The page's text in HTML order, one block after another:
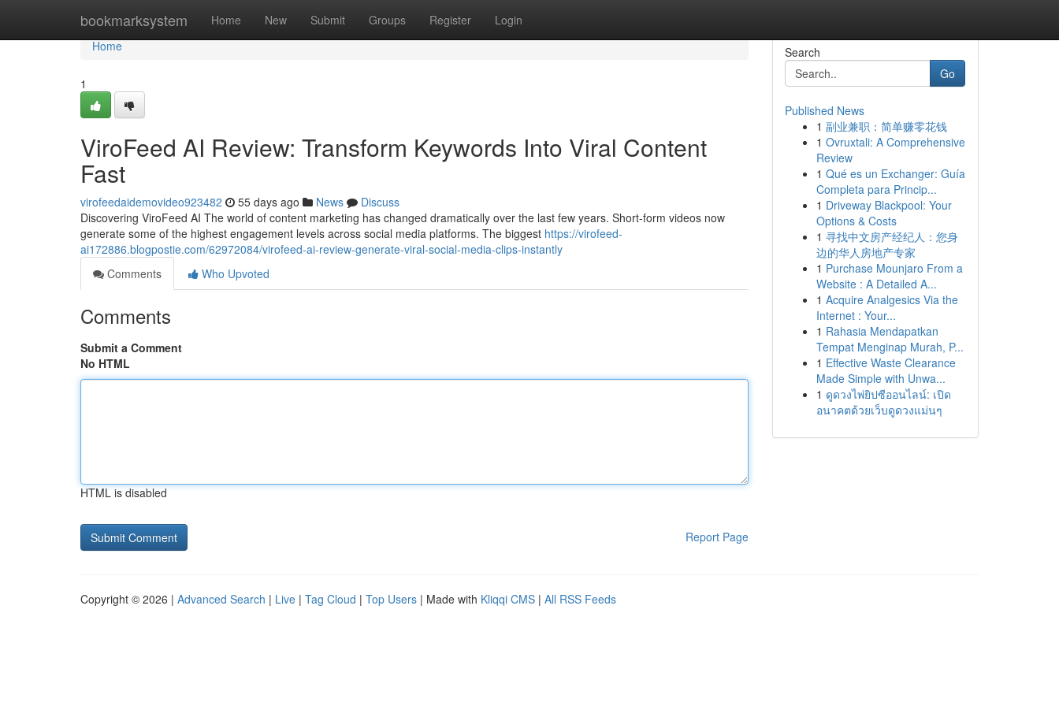
bookmarksystem Home New Submit Groups Register Login
Home
Home
1
ViroFeed AI Review: Transform Keywords Into Viral Content
Fast
virofeedaidemovideo923482 55 days ago News
Discuss
Discovering ViroFeed AI The world of content marketing has changed dramatically over the last few years. Short-form videos now
generate some of the highest engagement levels across social media platforms. The biggest https://virofeed-
ai172886.blogpostie.com/62972084/virofeed-ai-review-generate-viral-social-media-clips-instantly
Comments
Who Upvoted
Comments
Submit a Comment
No HTML
HTML is disabled
Report Page
Search
Go
Published News
1 副业兼职：简单赚零花钱
1 Ovruxtali: A Comprehensive
Review
1 Qué es un Exchanger: Guía
Completa para Princip...
1 Driveway Blackpool: Your
Options & Costs
1 寻找中文房产经纪人：您身
边的华人房地产专家
1 Purchase Mounjaro From a
Website : A Detailed A...
1 Acquire Analgesics Via the
Internet : Your...
1 Rahasia Mendapatkan
Tempat Menginap Murah, P...
1 Effective Waste Clearance
Made Simple with Unwa...
1 ดูดวงไพ่ยิปซีออนไลน์: เปิด
อนาคตด้วยเว็บดูดวงแม่นๆ
Copyright © 2026 | Advanced Search | Live | Tag Cloud | Top Users | Made with Kliqqi CMS | All RSS Feeds